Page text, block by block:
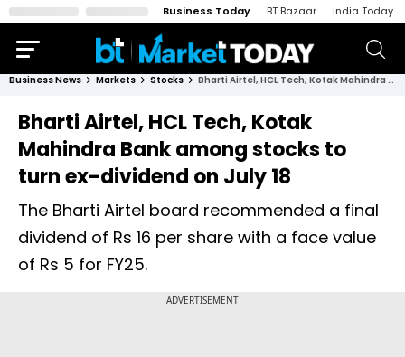
Business Today BT Bazaar India Today
Business News Markets Stocks Bharti Airtel, HCL Tech, Kotak Mahindra Bank among stocks to turn ex-dividend on July 18
Bharti Airtel, HCL Tech, Kotak
Mahindra Bank among stocks to
turn ex-dividend on July 18
The Bharti Airtel board recommended a final
dividend of Rs 16 per share with a face value
of Rs 5 for FY25.